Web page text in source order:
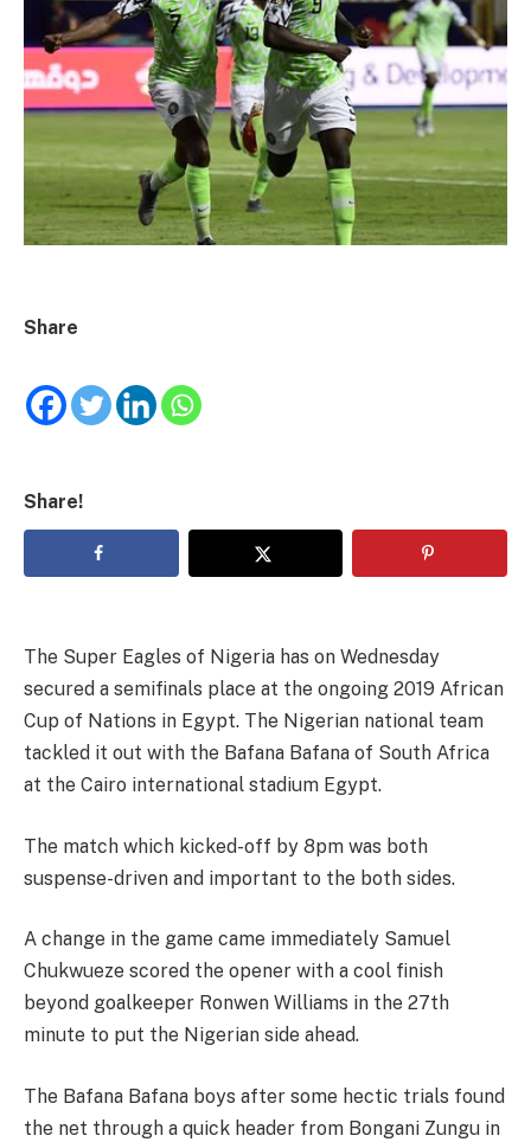
Share
Share!
The Super Eagles of Nigeria has on Wednesday
secured a semifinals place at the ongoing 2019 African
Cup of Nations in Egypt. The Nigerian national team
tackled it out with the Bafana Bafana of South Africa
at the Cairo international stadium Egypt.
The match which kicked-off by 8pm was both
suspense-driven and important to the both sides.
A change in the game came immediately Samuel
Chukwueze scored the opener with a cool finish
beyond goalkeeper Ronwen Williams in the 27th
minute to put the Nigerian side ahead.
The Bafana Bafana boys after some hectic trials found
the net through a quick header from Bongani Zungu in